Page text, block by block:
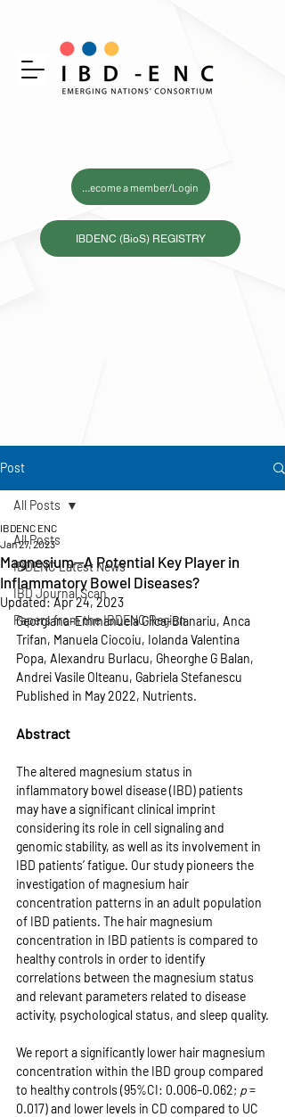
Become a member/Login
IBDENC (BioS) REGISTRY
Post
All Posts
IBDENC Latest News
IBD Journal Scan
Papers from the IBDENC Region
All Posts
Magnesium—A Potential Key Player in
Inflammatory Bowel Diseases?
IBDENC ENC
Jan 27, 2023
Updated:Apr 24, 2023
Georgiana-Emmanuela Gilca-Blanariu, Anca
Trifan, Manuela Ciocoiu, Iolanda Valentina
Popa, Alexandru Burlacu, Gheorghe G Balan,
Andrei Vasile Olteanu, Gabriela Stefanescu
Published in May 2022, Nutrients.
Abstract
The altered magnesium status in
inflammatory bowel disease (IBD) patients
may have a significant clinical imprint
considering its role in cell signaling and
genomic stability, as well as its involvement in
IBD patients’ fatigue. Our study pioneers the
investigation of magnesium hair
concentration patterns in an adult population
of IBD patients. The hair magnesium
concentration in IBD patients is compared to
healthy controls in order to identify
correlations between the magnesium status
and relevant parameters related to disease
activity, psychological status, and sleep quality.
We report a significantly lower hair magnesium
concentration within the IBD group compared
to healthy controls (95%CI: 0.006–0.062; p =
0.017) and lower levels in CD compared to UC